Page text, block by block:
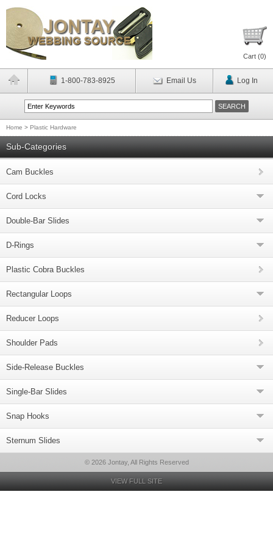
Cart (0)
1-800-783-8925 Email Us Log In
Home > Plastic Hardware
Sub-Categories
Cam Buckles
Cord Locks
Double-Bar Slides
D-Rings
Plastic Cobra Buckles
Rectangular Loops
Reducer Loops
Shoulder Pads
Side-Release Buckles
Single-Bar Slides
Snap Hooks
Sternum Slides
© 2026 Jontay, All Rights Reserved
VIEW FULL SITE